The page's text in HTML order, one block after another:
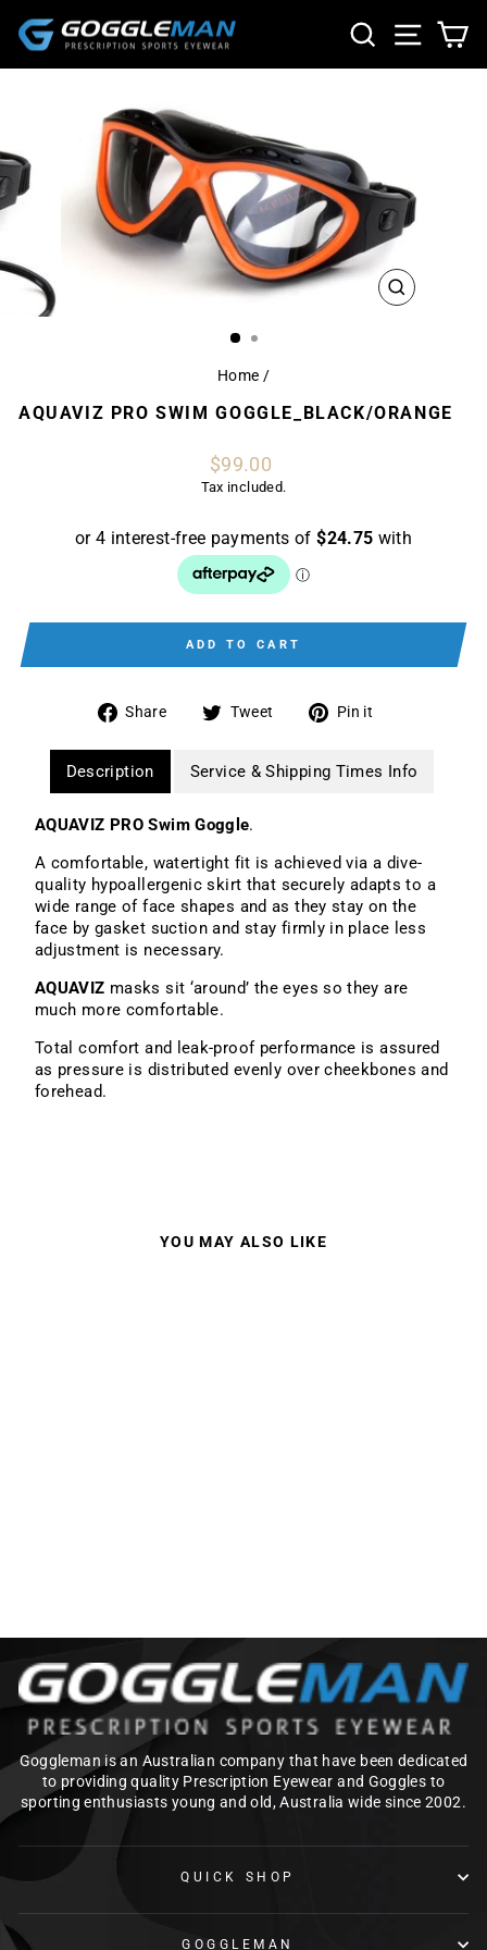
content
SEARCHSITE
CLOSE
Home /
AQUAVIZ PRO SWIM GOGGLE_BLACK/ORANGE
Regular
price
$99.00
Tax included.
ADD TO CART
Share
Share Tweet
Tweet Pin it
Description
Service & Shipping Times Info
AQUAVIZ PRO Swim Goggle.
A comfortable, watertight fit is achieved via a dive-
quality hypoallergenic skirt that securely adapts to a
wide range of face shapes and as they stay on the
face by gasket suction and stay firmly in place less
adjustment is necessary.
AQUAVIZ masks sit ‘around’ the eyes so they are
much more comfortable.
Total comfort and leak-proof performance is assured
as pressure is distributed evenly over cheekbones and
forehead.
YOU MAY ALSO LIKE
Goggleman is an Australian company that have been dedicated
to providing quality Prescription Eyewear and Goggles to
sporting enthusiasts young and old, Australia wide since 2002.
QUICK SHOP
GOGGLEMAN